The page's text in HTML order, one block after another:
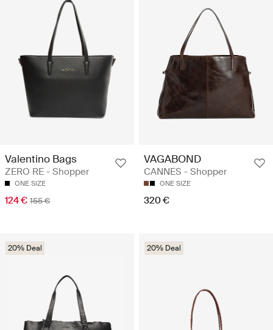
Valentino Bags
ZERO RE - Shopper
ONE SIZE
124 € 155 €
VAGABOND
CANNES - Shopper
ONE SIZE
320 €
20% Deal 20% Deal